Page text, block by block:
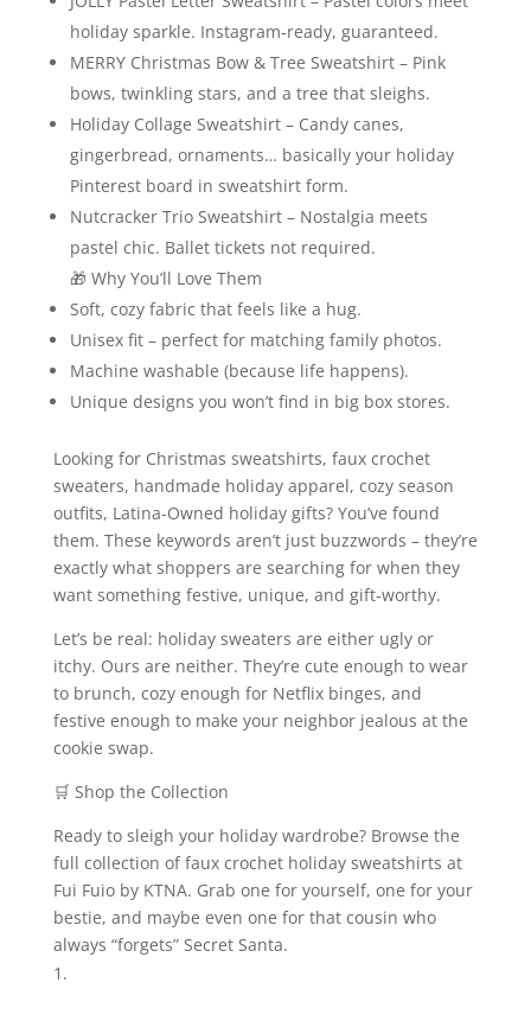
holiday sparkle. Instagram‑ready, guaranteed.
MERRY Christmas Bow & Tree Sweatshirt – Pink
bows, twinkling stars, and a tree that sleighs.
Holiday Collage Sweatshirt – Candy canes,
gingerbread, ornaments… basically your holiday
Pinterest board in sweatshirt form.
Nutcracker Trio Sweatshirt – Nostalgia meets
pastel chic. Ballet tickets not required.
🎁 Why You’ll Love Them
Soft, cozy fabric that feels like a hug.
Unisex fit – perfect for matching family photos.
Machine washable (because life happens).
Unique designs you won’t find in big box stores.
Looking for Christmas sweatshirts, faux crochet
sweaters, handmade holiday apparel, cozy season
outfits, Latina-Owned holiday gifts? You’ve found
them. These keywords aren’t just buzzwords – they’re
exactly what shoppers are searching for when they
want something festive, unique, and gift‑worthy.
Let’s be real: holiday sweaters are either ugly or
itchy. Ours are neither. They’re cute enough to wear
to brunch, cozy enough for Netflix binges, and
festive enough to make your neighbor jealous at the
cookie swap.
🛒 Shop the Collection
Ready to sleigh your holiday wardrobe? Browse the
full collection of faux crochet holiday sweatshirts at
Fui Fuio by KTNA. Grab one for yourself, one for your
bestie, and maybe even one for that cousin who
always “forgets” Secret Santa.